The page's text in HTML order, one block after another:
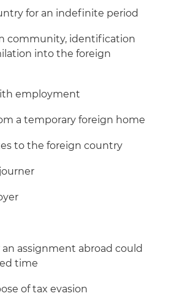
for an indefinite period
community, identification
into the foreign
employment
a temporary foreign home
to the foreign country
assignment abroad could
time
of tax evasion